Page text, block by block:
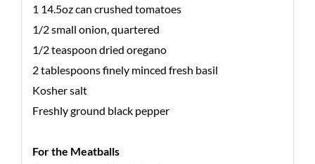
1 14.5oz can crushed tomatoes
1/2 small onion, quartered
1/2 teaspoon dried oregano
2 tablespoons finely minced fresh basil
Kosher salt
Freshly ground black pepper
For the Meatballs